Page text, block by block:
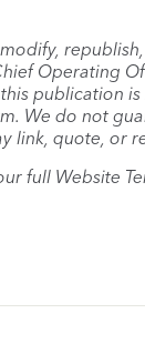
Operating
publication
We do not
link, quote, or
full Website